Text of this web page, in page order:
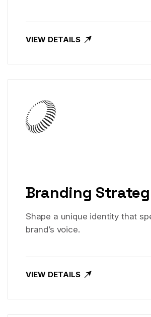
VIEW DETAILS
Branding
Shape a unique identity that
brand’s voice.
VIEW DETAILS